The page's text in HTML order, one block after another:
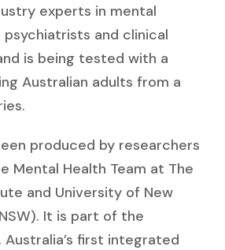
experts in mental
psychiatrists and clinical
is being tested with a
Australian adults from a
produced by researchers
Mental Health Team at The
and University of New
It is part of the
Australia’s first integrated